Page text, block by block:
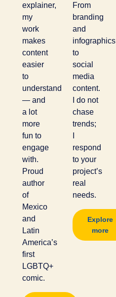
explainer,
my
work
makes
content
easier
to
understand
— and
a lot
more
fun to
engage
with.
Proud
author
of
Mexico
and
Latin
America’s
first
LGBTQ+
comic.
From
branding
and
infographics
to
social
media
content.
I do not
chase
trends;
respond
to your
project’s
real
needs.
Explore
more